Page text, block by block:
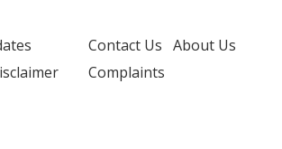
Contact Us About Us
Complaints